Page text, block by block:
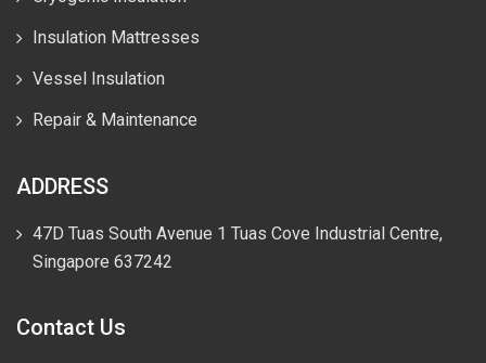
Insulation Mattresses
Vessel Insulation
Repair & Maintenance
ADDRESS
47D Tuas South Avenue 1 Tuas Cove Industrial Centre,
Singapore 637242
Contact Us